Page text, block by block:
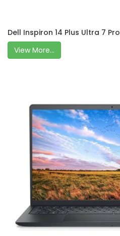
Dell Inspiron 14 Plus Ultra 7
View More...